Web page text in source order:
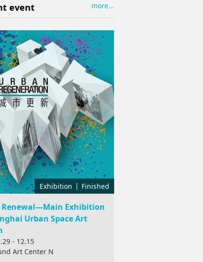
event more...
Exhibition Finished
Renewal—Main Exhibition
Urban Space Art
- 12.15
Art Center N